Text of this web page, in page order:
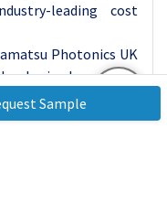
leading cost
Photonics UK
Innovation
that they have
agreement
Sample